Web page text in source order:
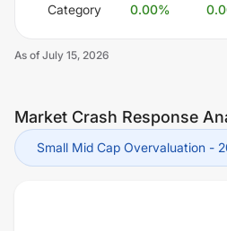
Category 0.00%
As of July 15, 2026
Market Crash Response
Small Mid Cap Overvaluation -